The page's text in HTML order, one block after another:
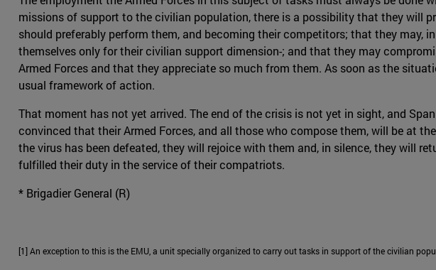
missions of support to the civilian population, there is a possibility that they will
should preferably perform them, and becoming their competitors; that they may,
themselves only for their civilian support dimension-; and that they may
Armed Forces and that they appreciate so much from them. As soon as the
usual framework of action.
That moment has not yet arrived. The end of the crisis is not yet in sight, and
convinced that their Armed Forces, and all those who compose them, will be at
the virus has been defeated, they will rejoice with them and, in silence, they will
fulfilled their duty in the service of their compatriots.
* Brigadier General (R)
[1] An exception to this is the EMU, a unit specially organized to carry out tasks in support of the civilian